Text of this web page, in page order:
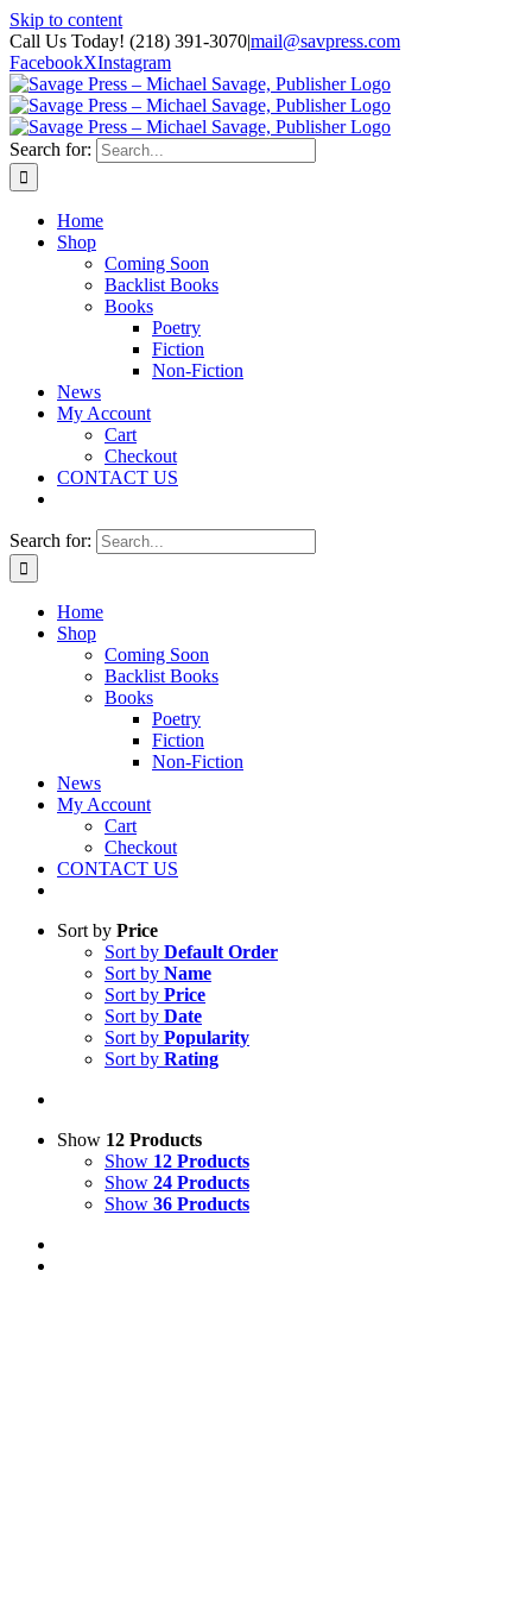
Skip to content
Call Us Today! (218) 391-3070|mail@savpress.com
FacebookXInstagram
Search for:
Home
Shop
Coming Soon
Backlist Books
Books
Poetry
Fiction
Non-Fiction
News
My Account
Cart
Checkout
CONTACT US
Search for:
Home
Shop
Coming Soon
Backlist Books
Books
Poetry
Fiction
Non-Fiction
News
My Account
Cart
Checkout
CONTACT US
Sort by Price
Sort by Default Order
Sort by Name
Sort by Price
Sort by Date
Sort by Popularity
Sort by Rating
Show 12 Products
Show 12 Products
Show 24 Products
Show 36 Products